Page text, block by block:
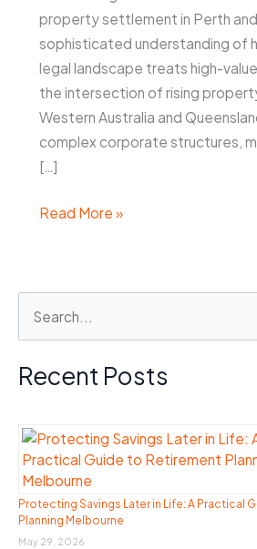
property settlement in Perth
sophisticated understanding of
legal landscape treats high-
the intersection of rising
Western Australia and
complex corporate structures,
[…]
Property
&
Value
Read More »
r
h
f
o
Recent Posts
Protecting Savings Later in Life: A Practical
Planning Melbourne
May 29, 2026